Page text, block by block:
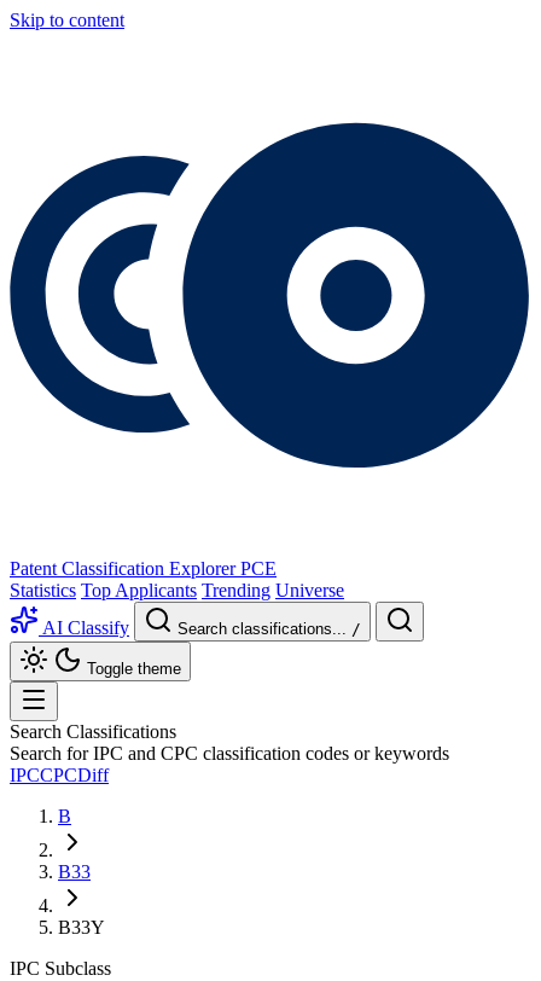
Skip to content
Patent Classification Explorer PCE
Statistics Top Applicants Trending Universe
AI Classify
Search classifications... /
Toggle theme
Search Classifications
Search for IPC and CPC classification codes or keywords
IPCCPCDiff
B
B33
B33Y
IPC Subclass